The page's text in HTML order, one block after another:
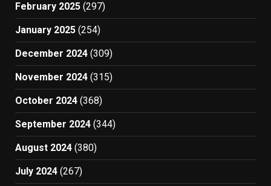
February 2025 (297)
January 2025 (254)
December 2024 (309)
November 2024 (315)
October 2024 (368)
September 2024 (344)
August 2024 (380)
July 2024 (267)